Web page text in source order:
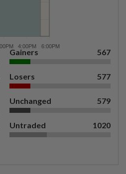
Gainers 567
Losers 577
Unchanged 579
Untraded 1020